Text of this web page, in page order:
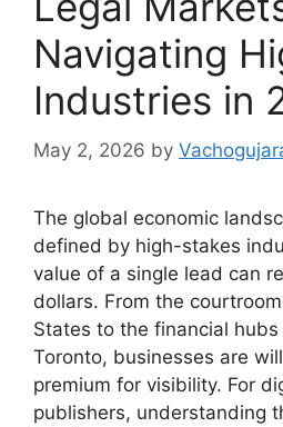
Navigating
Industries in
May 2, 2026 by
The global economic
defined by high-stakes
value of a single lead can
dollars. From the
States to the financial
Toronto, businesses are
premium for visibility. For
publishers, understanding